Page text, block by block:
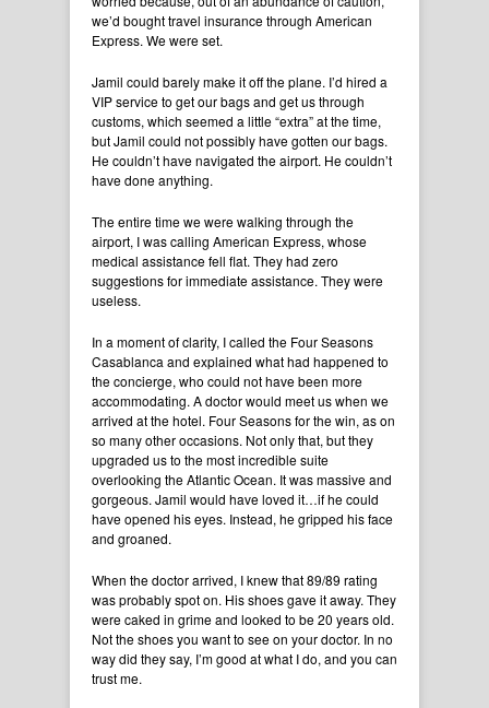
we’d bought travel insurance through American
Express. We were set.
Jamil could barely make it off the plane. I’d hired a
VIP service to get our bags and get us through
customs, which seemed a little “extra” at the time,
but Jamil could not possibly have gotten our bags.
He couldn’t have navigated the airport. He couldn’t
have done anything.
The entire time we were walking through the
airport, I was calling American Express, whose
medical assistance fell flat. They had zero
suggestions for immediate assistance. They were
useless.
In a moment of clarity, I called the Four Seasons
Casablanca and explained what had happened to
the concierge, who could not have been more
accommodating. A doctor would meet us when we
arrived at the hotel. Four Seasons for the win, as on
so many other occasions. Not only that, but they
upgraded us to the most incredible suite
overlooking the Atlantic Ocean. It was massive and
gorgeous. Jamil would have loved it…if he could
have opened his eyes. Instead, he gripped his face
and groaned.
When the doctor arrived, I knew that 89/89 rating
was probably spot on. His shoes gave it away. They
were caked in grime and looked to be 20 years old.
Not the shoes you want to see on your doctor. In no
way did they say, I’m good at what I do, and you can
trust me.